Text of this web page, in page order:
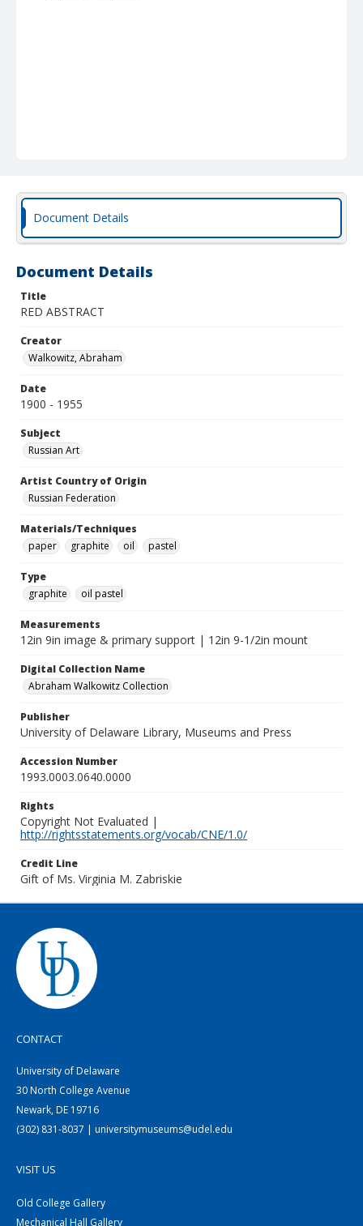
Document Details
Document Details
Title
RED ABSTRACT
Creator
Walkowitz, Abraham
Date
1900 - 1955
Subject
Russian Art
Artist Country of Origin
Russian Federation
Materials/Techniques
paper
graphite oil pastel
Type
graphite
oil pastel
Measurements
12in 9in image & primary support | 12in 9-1/2in mount
Digital Collection Name
Abraham Walkowitz Collection
Publisher
University of Delaware Library, Museums and Press
Accession Number
1993.0003.0640.0000
Rights
Copyright Not Evaluated |
http://rightsstatements.org/vocab/CNE/1.0/
Credit Line
Gift of Ms. Virginia M. Zabriskie
CONTACT
University of Delaware
30 North College Avenue
Newark, DE 19716
(302) 831-8037 | universitymuseums@udel.edu
VISIT US
Old College Gallery
Mechanical Hall Gallery